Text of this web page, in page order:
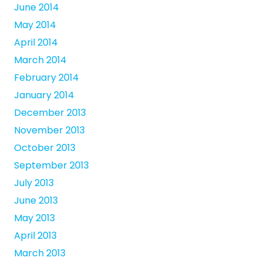
June 2014
May 2014
April 2014
March 2014
February 2014
January 2014
December 2013
November 2013
October 2013
September 2013
July 2013
June 2013
May 2013
April 2013
March 2013